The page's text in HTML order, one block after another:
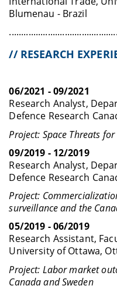
Blumenau - Brazil
// RESEARCH
06/2021 - 09/2021
Research Analyst,
Defence Research
Project: Space Threats
09/2019 - 12/2019
Research Analyst,
Defence Research
Project:
surveillance and the
05/2019 - 06/2019
Research Assistant,
University of Ottawa,
Project: Labor market
Canada and Sweden